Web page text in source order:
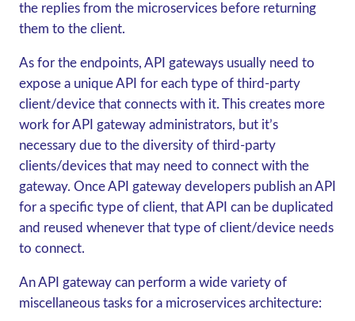
the replies from the microservices before returning
them to the client.
As for the endpoints, API gateways usually need to
expose a unique API for each type of third-party
client/device that connects with it. This creates more
work for API gateway administrators, but it’s
necessary due to the diversity of third-party
clients/devices that may need to connect with the
gateway. Once API gateway developers publish an API
for a specific type of client, that API can be duplicated
and reused whenever that type of client/device needs
to connect.
An API gateway can perform a wide variety of
miscellaneous tasks for a microservices architecture: